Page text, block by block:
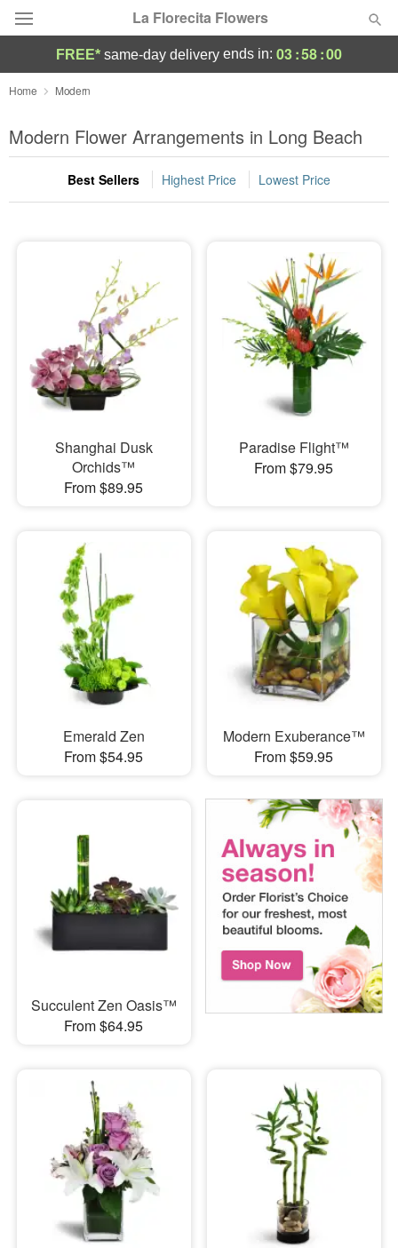
La Florecita Flowers
Deal of the Day
Summer Featured
Occasions
Sympathy and Funeral
Flowers, Plants & Gifts
Our Shop
FREE* same-day delivery ends in: 03:58:00
Home Modern
Modern Flower Arrangements in Long Beach
Best Sellers Highest Price Lowest Price
Shanghai Dusk
Orchids™
From $89.95
Paradise Flight™
From $79.95
Emerald Zen
From $54.95
Modern Exuberance™
From $59.95
Succulent Zen Oasis™
From $64.95